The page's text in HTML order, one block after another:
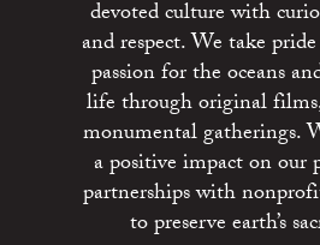
devoted culture with
and respect. We take
passion for the oceans
life through original
monumental gatherings.
a positive impact on our
partnerships with
to preserve earth’s